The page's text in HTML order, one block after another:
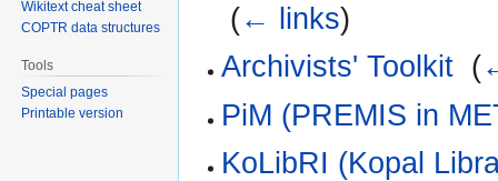
(← links)
Archivists' Toolkit (
PiM (PREMIS in
KoLibRI (Kopal
Wikitext cheat sheet
COPTR data structures
Tools
Special pages
Printable version